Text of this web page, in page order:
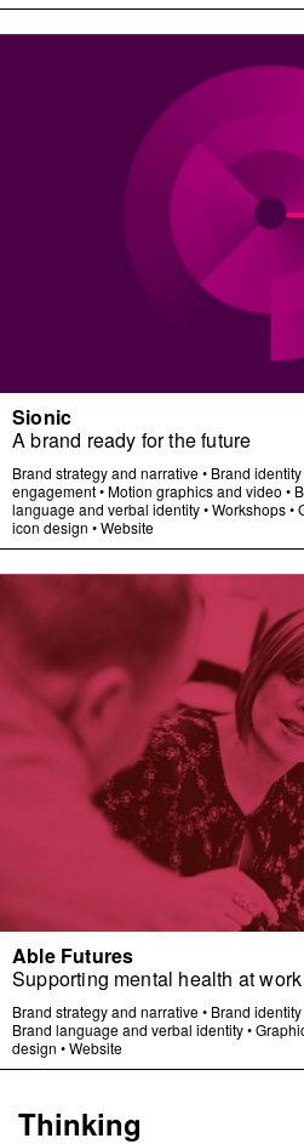
Sionic
A brand ready for the future
Brand strategy and narrative• Brand identity
engagement•Motion graphics and video •
language and verbal identity•Workshops•
icon design •Website
Able Futures
Supporting mental health at work
Brand strategy and narrative• Brand identity
Brand language and verbal identity•
design •Website
Thinking